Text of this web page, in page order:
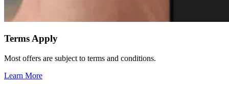
Terms Apply
Most offers are subject to terms and conditions.
Learn More